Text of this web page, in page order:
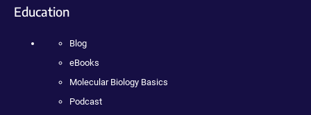
Education
Blog
eBooks
Molecular Biology Basics
Podcast